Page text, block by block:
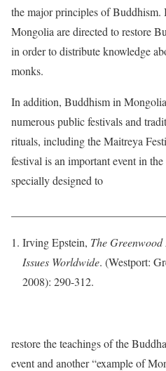
the major principles of Buddhism.
Mongolia are directed to restore
in order to distribute knowledge
monks.
In addition, Buddhism in
numerous public festivals and
rituals, including the Maitreya
festival is an important event in
specially designed to
Irving Epstein, The
Issues Worldwide. (Westport:
2008): 290-312.
restore the teachings of the
event and another “example of